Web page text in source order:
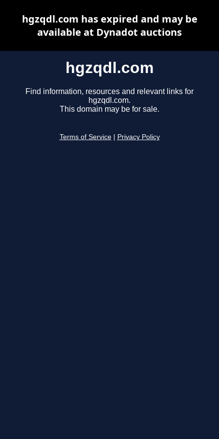
hgzqdl.com
Find information, resources and relevant links for
hgzqdl.com.
This domain may be for sale.
Terms of Service Privacy Policy
hgzqdl.com has expired and may be
available at Dynadot auctions